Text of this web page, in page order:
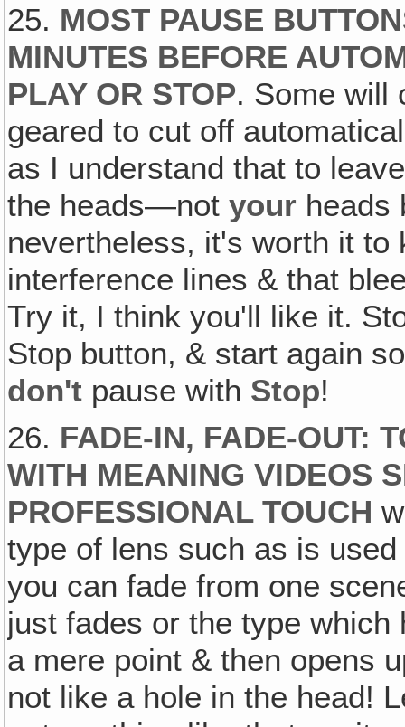
25. MOST PAUSE
MINUTES BEFORE
PLAY OR STOP. Some will
geared to cut off
as I understand that to
the heads—notyour heads
nevertheless, it's worth it to
interference lines & that
Try it, I think you'll like it.
Stop button, & start again
don't pause with Stop!
26. FADE-IN, FADE-OUT:
WITH MEANING VIDEOS
PROFESSIONAL TOUCH
type of lens such as is
you can fade from one
just fades or the type
a mere point & then opens
not like a hole in the head!